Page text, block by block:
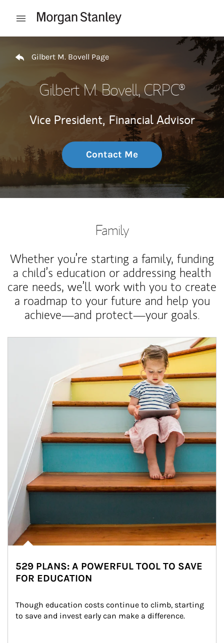
Open mobile menu
Gilbert M. Bovell Page
Gilbert M. Bovell, CRPC®
Vice President, Financial Advisor
Contact Me
Family
Whether you’re starting a family, funding
a child’s education or addressing health
care needs, we’ll work with you to create
a roadmap to your future and help you
achieve—and protect—your goals.
529 PLANS: A POWERFUL TOOL TO SAVE
FOR EDUCATION
Though education costs continue to climb, starting
to save and invest early can make a difference.